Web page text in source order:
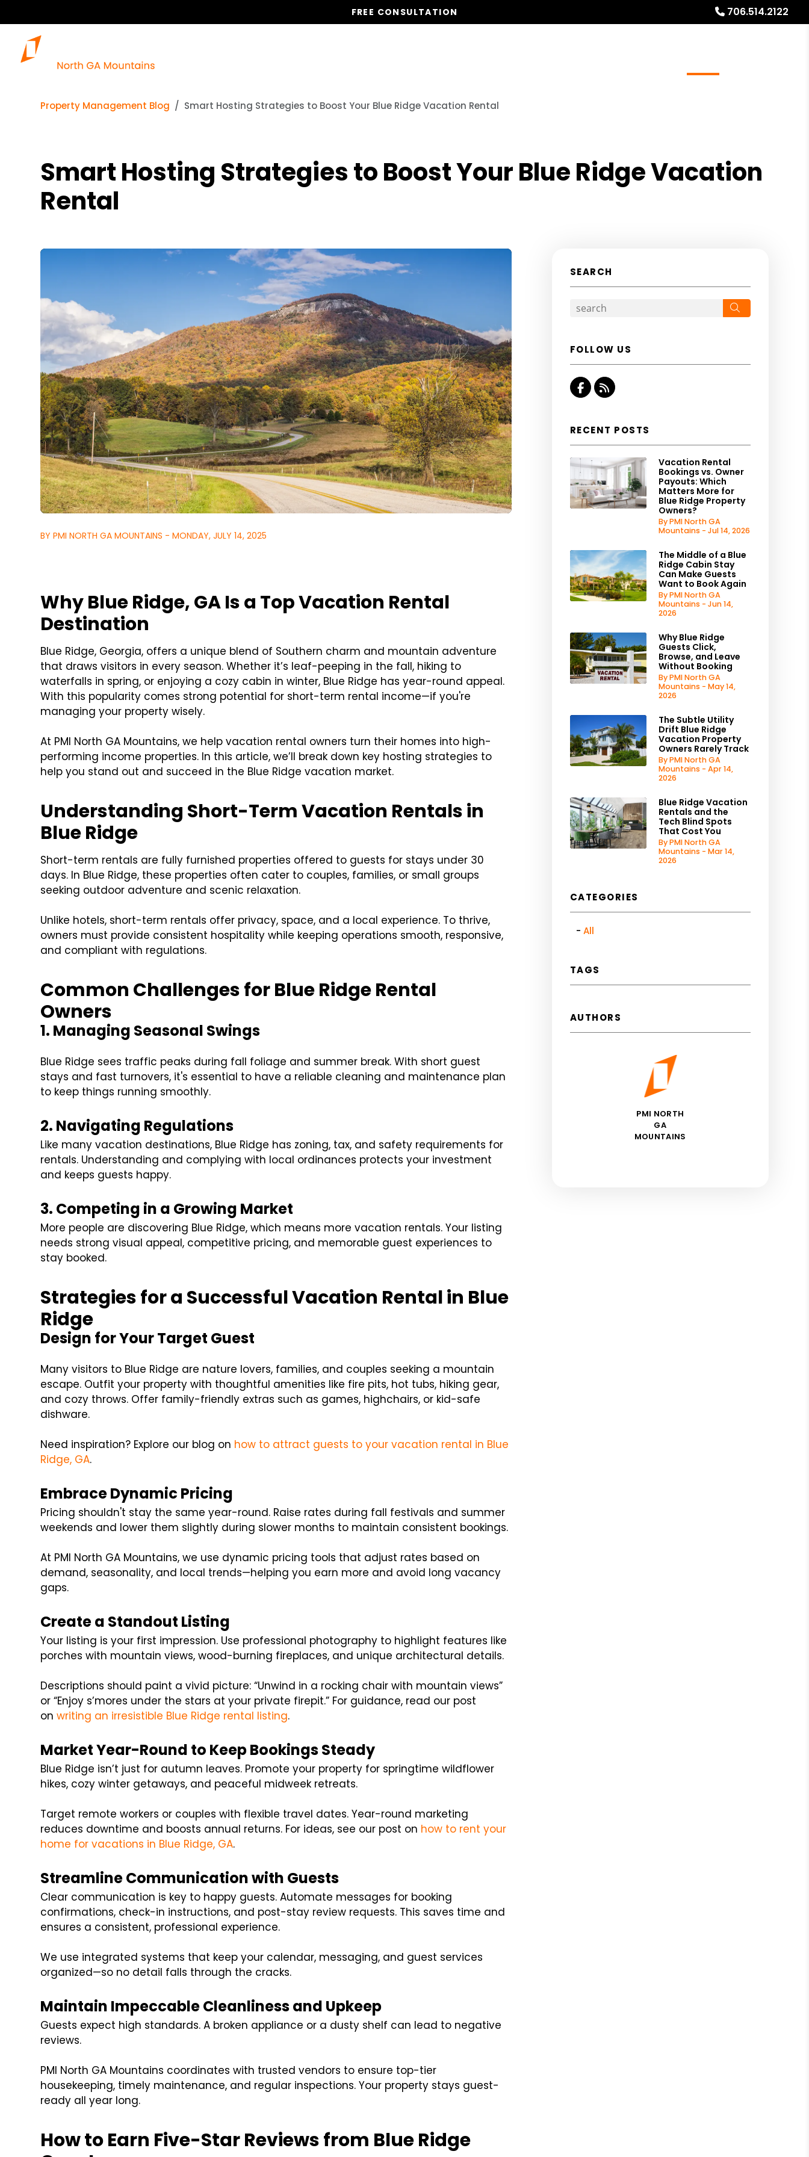
706.514.2122
FREE CONSULTATION
Property Management Blog Smart Hosting Strategies to Boost Your Blue Ridge Vacation Rental
Smart Hosting Strategies to Boost Your Blue Ridge Vacation
Rental
BY PMI NORTH GA MOUNTAINS - MONDAY, JULY 14, 2025
Why Blue Ridge, GA Is a Top Vacation Rental
Destination
Blue Ridge, Georgia, offers a unique blend of Southern charm and mountain adventure
that draws visitors in every season. Whether it’s leaf-peeping in the fall, hiking to
waterfalls in spring, or enjoying a cozy cabin in winter, Blue Ridge has year-round appeal.
With this popularity comes strong potential for short-term rental income—if you're
managing your property wisely.
At PMI North GA Mountains, we help vacation rental owners turn their homes into high-
performing income properties. In this article, we’ll break down key hosting strategies to
help you stand out and succeed in the Blue Ridge vacation market.
Understanding Short-Term Vacation Rentals in
Blue Ridge
Short-term rentals are fully furnished properties offered to guests for stays under 30
days. In Blue Ridge, these properties often cater to couples, families, or small groups
seeking outdoor adventure and scenic relaxation.
Unlike hotels, short-term rentals offer privacy, space, and a local experience. To thrive,
owners must provide consistent hospitality while keeping operations smooth, responsive,
and compliant with regulations.
Common Challenges for Blue Ridge Rental
Owners
1. Managing Seasonal Swings
Blue Ridge sees traffic peaks during fall foliage and summer break. With short guest
stays and fast turnovers, it's essential to have a reliable cleaning and maintenance plan
to keep things running smoothly.
2. Navigating Regulations
Like many vacation destinations, Blue Ridge has zoning, tax, and safety requirements for
rentals. Understanding and complying with local ordinances protects your investment
and keeps guests happy.
3. Competing in a Growing Market
More people are discovering Blue Ridge, which means more vacation rentals. Your listing
needs strong visual appeal, competitive pricing, and memorable guest experiences to
stay booked.
Strategies for a Successful Vacation Rental in Blue
Ridge
Design for Your Target Guest
Many visitors to Blue Ridge are nature lovers, families, and couples seeking a mountain
escape. Outfit your property with thoughtful amenities like fire pits, hot tubs, hiking gear,
and cozy throws. Offer family-friendly extras such as games, highchairs, or kid-safe
dishware.
Need inspiration? Explore our blog on how to attract guests to your vacation rental in Blue
Ridge, GA.
Embrace Dynamic Pricing
Pricing shouldn't stay the same year-round. Raise rates during fall festivals and summer
weekends and lower them slightly during slower months to maintain consistent bookings.
At PMI North GA Mountains, we use dynamic pricing tools that adjust rates based on
demand, seasonality, and local trends—helping you earn more and avoid long vacancy
gaps.
Create a Standout Listing
Your listing is your first impression. Use professional photography to highlight features like
porches with mountain views, wood-burning fireplaces, and unique architectural details.
Descriptions should paint a vivid picture: “Unwind in a rocking chair with mountain views”
or “Enjoy s’mores under the stars at your private firepit.” For guidance, read our post
on writing an irresistible Blue Ridge rental listing.
Market Year-Round to Keep Bookings Steady
Blue Ridge isn’t just for autumn leaves. Promote your property for springtime wildflower
hikes, cozy winter getaways, and peaceful midweek retreats.
Target remote workers or couples with flexible travel dates. Year-round marketing
reduces downtime and boosts annual returns. For ideas, see our post on how to rent your
home for vacations in Blue Ridge, GA.
Streamline Communication with Guests
Clear communication is key to happy guests. Automate messages for booking
confirmations, check-in instructions, and post-stay review requests. This saves time and
ensures a consistent, professional experience.
We use integrated systems that keep your calendar, messaging, and guest services
organized—so no detail falls through the cracks.
Maintain Impeccable Cleanliness and Upkeep
Guests expect high standards. A broken appliance or a dusty shelf can lead to negative
reviews.
PMI North GA Mountains coordinates with trusted vendors to ensure top-tier
housekeeping, timely maintenance, and regular inspections. Your property stays guest-
ready all year long.
How to Earn Five-Star Reviews from Blue Ridge
SEARCH
FOLLOW US
Facebook
RSS
RECENT POSTS
Vacation Rental
Bookings vs. Owner
Payouts: Which
Matters More for
Blue Ridge Property
Owners?
By PMI North GA
Mountains - Jul 14, 2026
The Middle of a Blue
Ridge Cabin Stay
Can Make Guests
Want to Book Again
By PMI North GA
Mountains - Jun 14,
2026
Why Blue Ridge
Guests Click,
Browse, and Leave
Without Booking
By PMI North GA
Mountains - May 14,
2026
The Subtle Utility
Drift Blue Ridge
Vacation Property
Owners Rarely Track
By PMI North GA
Mountains - Apr 14,
2026
Blue Ridge Vacation
Rentals and the
Tech Blind Spots
That Cost You
By PMI North GA
Mountains - Mar 14,
2026
CATEGORIES
All
TAGS
AUTHORS
PMI NORTH
GA
MOUNTAINS